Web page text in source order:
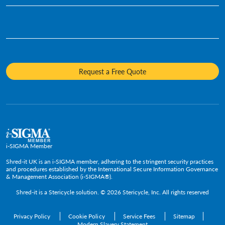
Hard Drive Destruction
Media Destruction
Confidential Waste Bins & Shredding Consoles
Hotels & Hospitality
Information Technology
Small
Medium and Large
Enterprise
Fact Sheets
Who We Are
Sustainability
Media Contacts
Request a Free Quote
i-SIGMA Member
Shred-it UK is an i-SIGMA member, adhering to the stringent security practices
and procedures established by the International Secure Information Governance
& Management Association (i-SIGMA®).
Shred-it is aStericyclesolution. © 2026 Stericycle, Inc. All rights reserved
Privacy Policy Cookie Policy Service Fees
Sitemap